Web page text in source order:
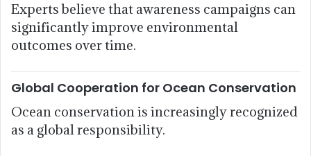
Experts believe that awareness campaigns can
significantly improve environmental
outcomes over time.
Global Cooperation for Ocean Conservation
Ocean conservation is increasingly recognized
as a global responsibility.